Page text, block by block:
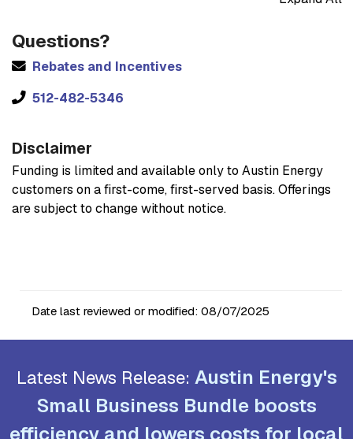
Questions?
Rebates and Incentives
512-482-5346
Disclaimer
Funding is limited and available only to Austin Energy
customers on a first-come, first-served basis. Offerings
are subject to change without notice.
Date last reviewed or modified: 08/07/2025
Latest News Release: Austin Energy's
Small Business Bundle boosts
efficiency and lowers costs for local